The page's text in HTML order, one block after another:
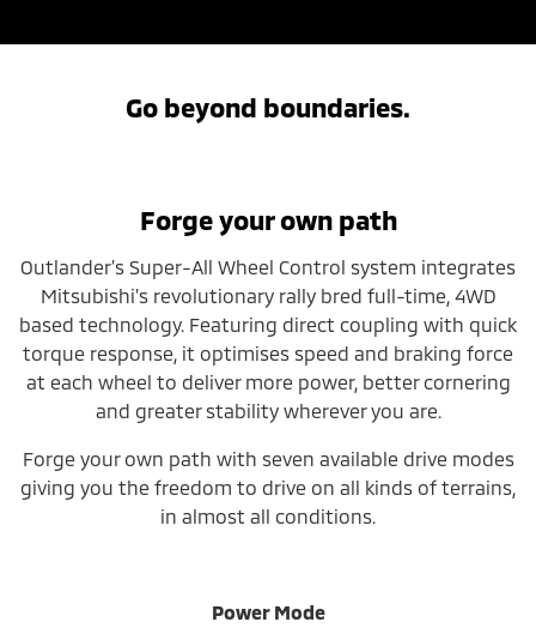
Go beyond boundaries.
Forge your own path
Outlander’s Super-All Wheel Control system integrates
Mitsubishi’s revolutionary rally bred full-time, 4WD
based technology. Featuring direct coupling with quick
torque response, it optimises speed and braking force
at each wheel to deliver more power, better cornering
and greater stability wherever you are.
Forge your own path with seven available drive modes
giving you the freedom to drive on all kinds of terrains,
in almost all conditions.
Power Mode